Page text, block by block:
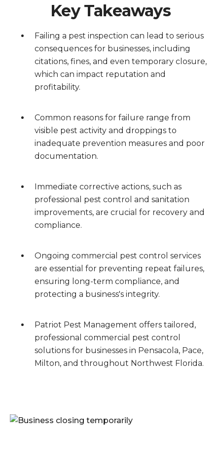
Key Takeaways
Failing a pest inspection can lead to serious
consequences for businesses, including
citations, fines, and even temporary closure,
which can impact reputation and
profitability.
Common reasons for failure range from
visible pest activity and droppings to
inadequate prevention measures and poor
documentation.
Immediate corrective actions, such as
professional pest control and sanitation
improvements, are crucial for recovery and
compliance.
Ongoing commercial pest control services
are essential for preventing repeat failures,
ensuring long-term compliance, and
protecting a business's integrity.
Patriot Pest Management offers tailored,
professional commercial pest control
solutions for businesses in Pensacola, Pace,
Milton, and throughout Northwest Florida.